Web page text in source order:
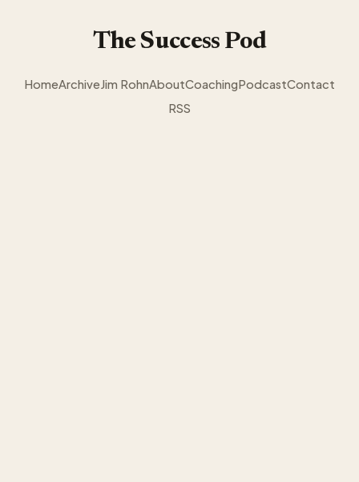
The Success Pod
HomeArchive Jim RohnAboutCoachingPodcastContact
RSS